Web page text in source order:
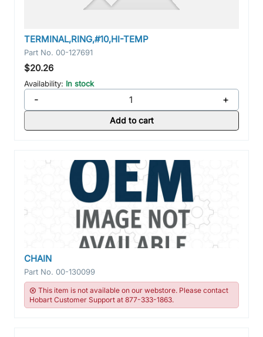
TERMINAL,RING,#10,HI-TEMP
Part No. 00-127691
$20.26
Availability: In stock
- +
Add to cart
CHAIN
Part No. 00-130099
This item is not available on our webstore. Please contact
Hobart Customer Support at 877-333-1863.